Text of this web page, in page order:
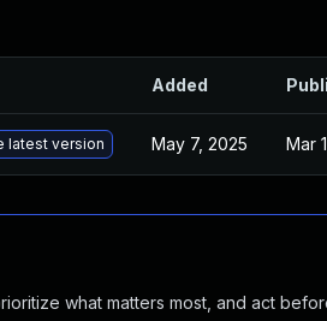
Added
latest version May 7, 2025 Mar
what matters most, and act